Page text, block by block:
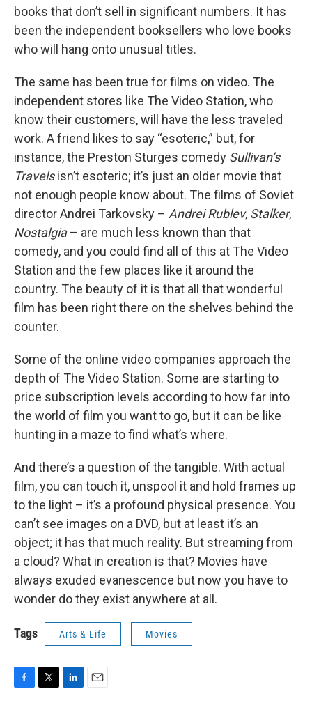
books that don’t sell in significant numbers. It has
been the independent booksellers who love books
who will hang onto unusual titles.
The same has been true for films on video. The
independent stores like The Video Station, who
know their customers, will have the less traveled
work. A friend likes to say “esoteric,” but, for
instance, the Preston Sturges comedy Sullivan’s
Travelsisn’t esoteric; it’s just an older movie that
not enough people know about. The films of Soviet
director Andrei Tarkovsky – Andrei Rublev, Stalker,
Nostalgia– are much less known than that
comedy, and you could find all of this at The Video
Station and the few places like it around the
country. The beauty of it is that all that wonderful
film has been right there on the shelves behind the
counter.
Some of the online video companies approach the
depth of The Video Station. Some are starting to
price subscription levels according to how far into
the world of film you want to go, but it can be like
hunting in a maze to find what’s where.
And there’s a question of the tangible. With actual
film, you can touch it, unspool it and hold frames up
to the light – it’s a profound physical presence. You
can’t see images on a DVD, but at least it’s an
object; it has that much reality. But streaming from
a cloud? What in creation is that? Movies have
always exuded evanescence but now you have to
wonder do they exist anywhere at all.
Tags Arts & Life Movies